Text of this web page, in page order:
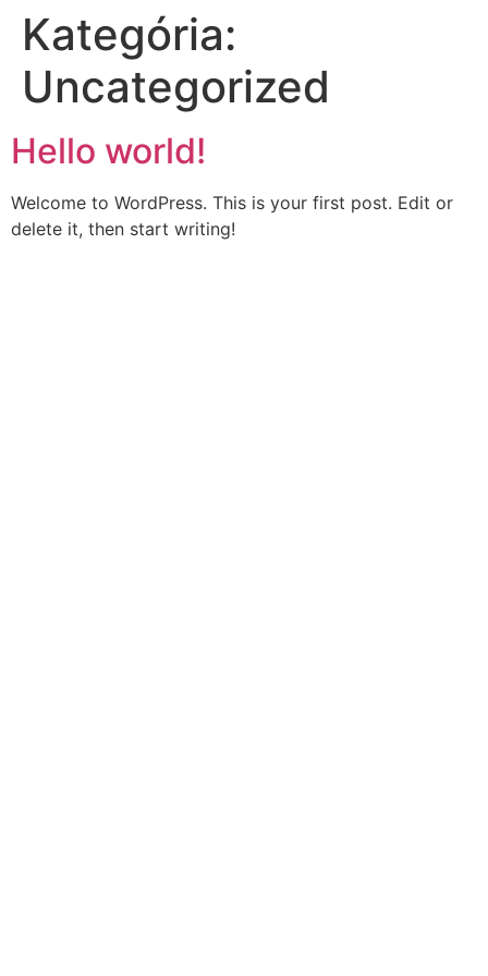
Skip
content
Kategória:
Uncategorized
Hello world!
Welcome to WordPress. This is your first post. Edit or
delete it, then start writing!